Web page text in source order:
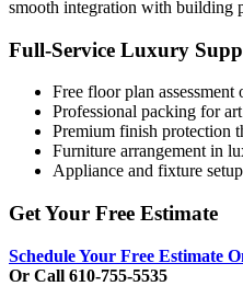
smooth integration with building
Full-Service Luxury
Free floor plan
Professional packing for
Premium finish protection
Furniture arrangement in
Appliance and fixture
Get Your Free Estimate
Schedule Your Free Estimate
Or Call 610-755-5535